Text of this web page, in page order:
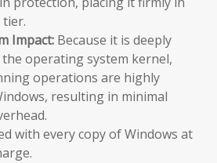
Impact: Because it is deeply
operating system kernel,
operations are highly
resulting in minimal
with every copy of Windows at